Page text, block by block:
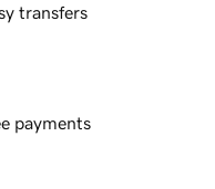
transfers
payments